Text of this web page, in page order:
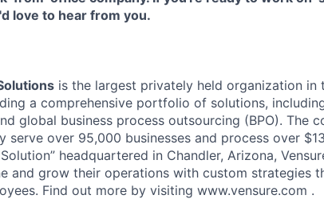
love to hear from you.
is the largest privately held organization in
a comprehensive portfolio of solutions,
global business process outsourcing (BPO). The
serve over 95,000 businesses and process over
headquartered in Chandler, Arizona,
and grow their operations with custom strategies
Find out more by visiting www.vensure.com .